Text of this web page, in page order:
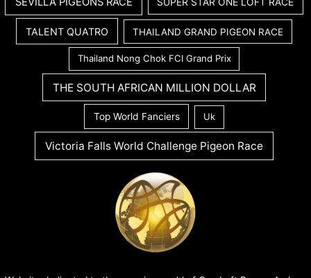
TALENT QUATRO THAILAND GRAND PIGEON RACE
Thailand Nong Chok FCI Grand Prix
THE SOUTH AFRICAN MILLION DOLLAR
Top World Fanciers Uk
Victoria Falls World Challenge Pigeon Race